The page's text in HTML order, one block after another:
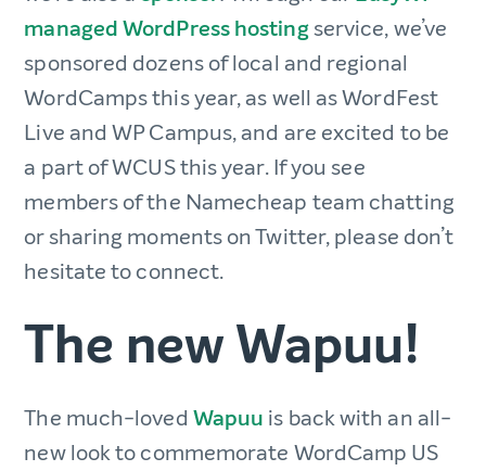
managed WordPress hostingservice, we’ve
sponsored dozens of local and regional
WordCamps this year, as well as WordFest
Live and WP Campus, and are excited to be
a part of WCUS this year. If you see
members of the Namecheap team chatting
or sharing moments on Twitter, please don’t
hesitate to connect.
The new Wapuu!
The much-loved Wapuu is back with an all-
new look to commemorate WordCamp US